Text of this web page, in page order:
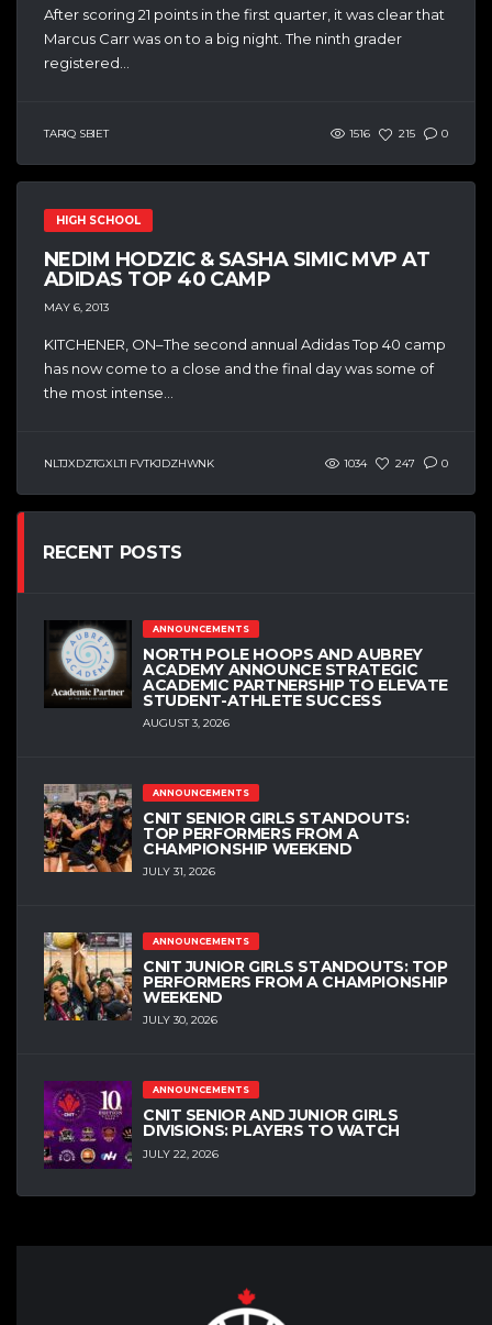
After scoring 21 points in the first quarter, it was clear that
Marcus Carr was on to a big night. The ninth grader
registered...
TARIQ SBIET 1516 215 0
HIGH SCHOOL
NEDIM HODZIC & SASHA SIMIC MVP AT
ADIDAS TOP 40 CAMP
MAY 6, 2013
KITCHENER, ON–The second annual Adidas Top 40 camp
has now come to a close and the final day was some of
the most intense...
NLTJXDZTGXLTI FVTKJDZHWNK 1034 247 0
RECENT POSTS
ANNOUNCEMENTS
NORTH POLE HOOPS AND AUBREY
ACADEMY ANNOUNCE STRATEGIC
ACADEMIC PARTNERSHIP TO ELEVATE
STUDENT-ATHLETE SUCCESS
AUGUST 3, 2026
ANNOUNCEMENTS
CNIT SENIOR GIRLS STANDOUTS:
TOP PERFORMERS FROM A
CHAMPIONSHIP WEEKEND
JULY 31, 2026
ANNOUNCEMENTS
CNIT JUNIOR GIRLS STANDOUTS: TOP
PERFORMERS FROM A CHAMPIONSHIP
WEEKEND
JULY 30, 2026
ANNOUNCEMENTS
CNIT SENIOR AND JUNIOR GIRLS
DIVISIONS: PLAYERS TO WATCH
JULY 22, 2026